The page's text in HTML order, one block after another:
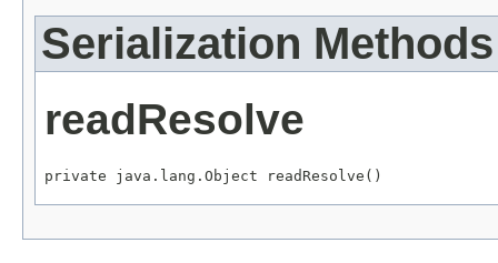
Serialization Methods
readResolve
private java.lang.Object readResolve()